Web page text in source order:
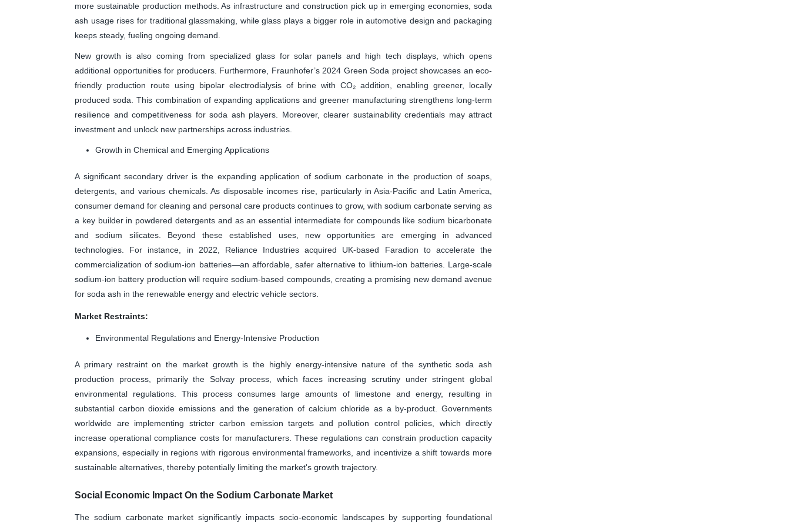
more sustainable production methods. As infrastructure and construction pick up in emerging economies, soda
ash usage rises for traditional glassmaking, while glass plays a bigger role in automotive design and packaging
keeps steady, fueling ongoing demand.
New growth is also coming from specialized glass for solar panels and high tech displays, which opens
additional opportunities for producers. Furthermore, Fraunhofer’s 2024 Green Soda project showcases an eco-
friendly production route using bipolar electrodialysis of brine with CO₂ addition, enabling greener, locally
produced soda. This combination of expanding applications and greener manufacturing strengthens long-term
resilience and competitiveness for soda ash players. Moreover, clearer sustainability credentials may attract
investment and unlock new partnerships across industries.
Growth in Chemical and Emerging Applications
A significant secondary driver is the expanding application of sodium carbonate in the production of soaps,
detergents, and various chemicals. As disposable incomes rise, particularly in Asia-Pacific and Latin America,
consumer demand for cleaning and personal care products continues to grow, with sodium carbonate serving as
a key builder in powdered detergents and as an essential intermediate for compounds like sodium bicarbonate
and sodium silicates. Beyond these established uses, new opportunities are emerging in advanced
technologies. For instance, in 2022, Reliance Industries acquired UK-based Faradion to accelerate the
commercialization of sodium-ion batteries—an affordable, safer alternative to lithium-ion batteries. Large-scale
sodium-ion battery production will require sodium-based compounds, creating a promising new demand avenue
for soda ash in the renewable energy and electric vehicle sectors.
Market Restraints:
Environmental Regulations and Energy-Intensive Production
A primary restraint on the market growth is the highly energy-intensive nature of the synthetic soda ash
production process, primarily the Solvay process, which faces increasing scrutiny under stringent global
environmental regulations. This process consumes large amounts of limestone and energy, resulting in
substantial carbon dioxide emissions and the generation of calcium chloride as a by-product. Governments
worldwide are implementing stricter carbon emission targets and pollution control policies, which directly
increase operational compliance costs for manufacturers. These regulations can constrain production capacity
expansions, especially in regions with rigorous environmental frameworks, and incentivize a shift towards more
sustainable alternatives, thereby potentially limiting the market's growth trajectory.
Social Economic Impact On the Sodium Carbonate Market
The sodium carbonate market significantly impacts socio-economic landscapes by supporting foundational